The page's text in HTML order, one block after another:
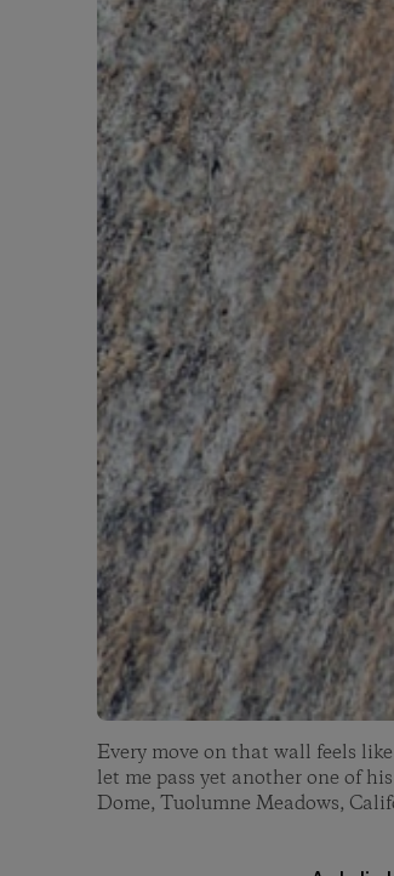
Every move on that wall feels
let me pass yet another one of
Dome, Tuolumne Meadows,